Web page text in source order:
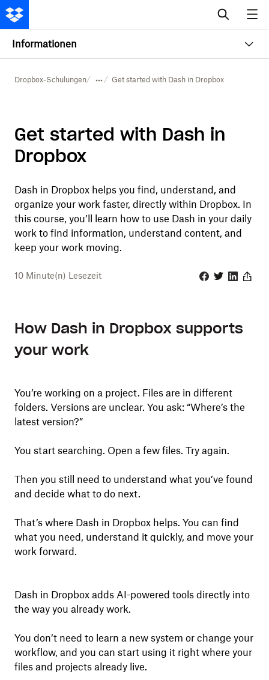
Informationen
Dropbox-Schulungen Get started with Dash in Dropbox
Get started with Dash in
Dropbox
Dash in Dropbox helps you find, understand, and
organize your work faster, directly within Dropbox. In
this course, you’ll learn how to use Dash in your daily
work to find information, understand content, and
keep your work moving.
10 Minute(n) Lesezeit
How Dash in Dropbox supports
your work
You’re working on a project. Files are in different
folders. Versions are unclear. You ask: “Where’s the
latest version?”
You start searching. Open a few files. Try again.
Then you still need to understand what you’ve found
and decide what to do next.
That’s where Dash in Dropbox helps. You can find
what you need, understand it quickly, and move your
work forward.
Dash in Dropbox adds AI-powered tools directly into
the way you already work.
You don’t need to learn a new system or change your
workflow, and you can start using it right where your
files and projects already live.